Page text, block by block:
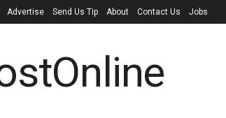
Advertise Send Us Tip About Contact Us Jobs